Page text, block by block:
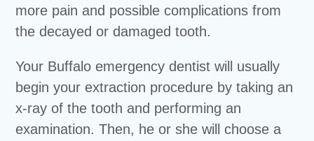
more pain and possible complications from
the decayed or damaged tooth.
Your Buffalo emergency dentist will usually
begin your extraction procedure by taking an
x-ray of the tooth and performing an
examination. Then, he or she will choose a